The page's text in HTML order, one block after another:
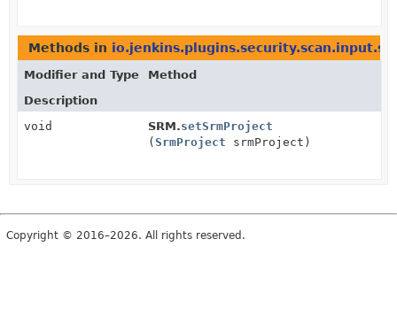
Methods in
Modifier and Type
Method
Description
void
SRM.setSrmProject
(SrmProject srmProject)
Copyright © 2016–2026. All rights reserved.